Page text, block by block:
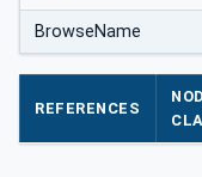
BrowseName
REFERENCES